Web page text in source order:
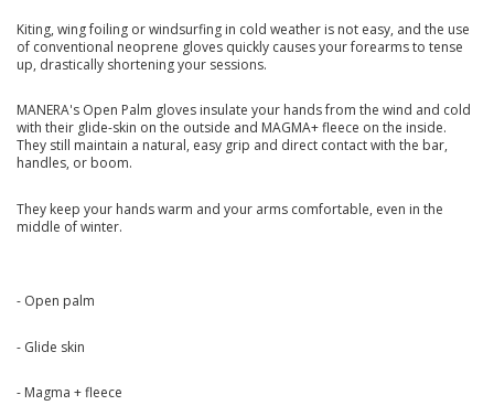
Kiting, wing foiling or windsurfing in cold weather is not easy, and the use
of conventional neoprene gloves quickly causes your forearms to tense
up, drastically shortening your sessions.
MANERA's Open Palm gloves insulate your hands from the wind and cold
with their glide-skin on the outside and MAGMA+ fleece on the inside.
They still maintain a natural, easy grip and direct contact with the bar,
handles, or boom.
They keep your hands warm and your arms comfortable, even in the
middle of winter.
- Open palm
- Glide skin
- Magma + fleece